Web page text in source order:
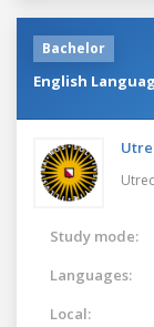
Bachelor
English
Study mode:
Languages:
Local: